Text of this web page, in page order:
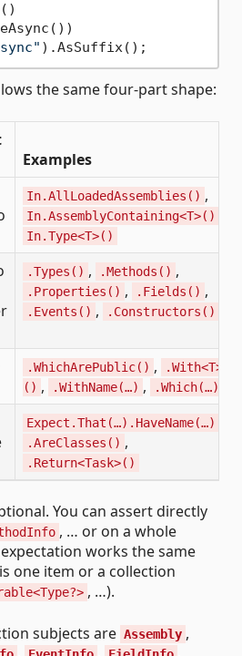
the same four-part shape:
Examples
In.AllLoadedAssemblies() ,
In.AssemblyContaining<T>()
In.Type<T>()
.Types() , .Methods() ,
.Properties() , .Fields() ,
.Events() , .Constructors()
.WhichArePublic() ,
.With<T>
() , .WithName(…) , .Which(…)
Expect.That(…).HaveName(…)
.AreClasses() ,
.Return<Task>()
You can assert directly
, … or on a whole
works the same
one item or a collection
, …).
subjects are Assembly ,